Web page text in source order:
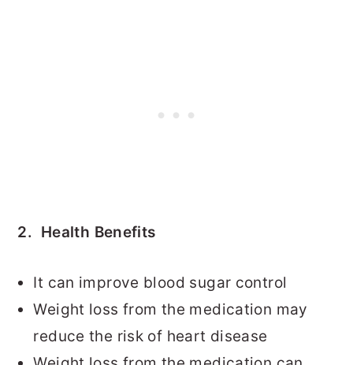
2. Health Benefits
It can improve blood sugar control
Weight loss from the medication may
reduce the risk of heart disease